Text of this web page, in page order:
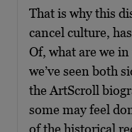
That is why this
cancel culture,
Of, what are we
we’ve seen both
the ArtScroll
some may feel
of the historical